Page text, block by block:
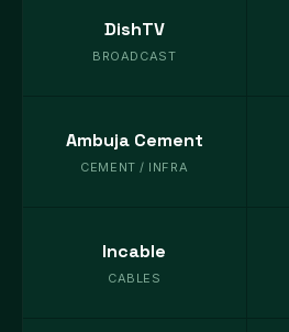
DishTV
BROADCAST
Ambuja Cement
CEMENT / INFRA
Incable
CABLES